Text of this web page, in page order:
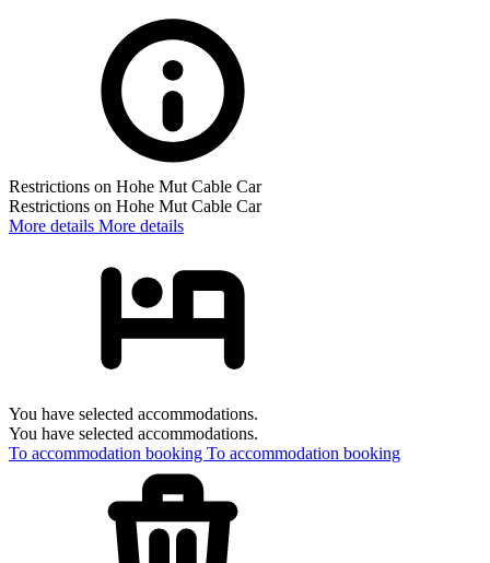
Restrictions on Hohe Mut Cable Car
Restrictions on Hohe Mut Cable Car
More details More details
You have selected accommodations.
You have selected accommodations.
To accommodation booking To accommodation booking